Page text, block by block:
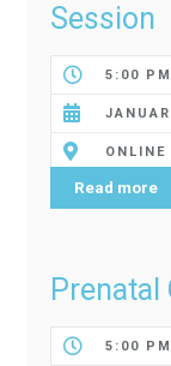
Session
5:00
Read more
5:00